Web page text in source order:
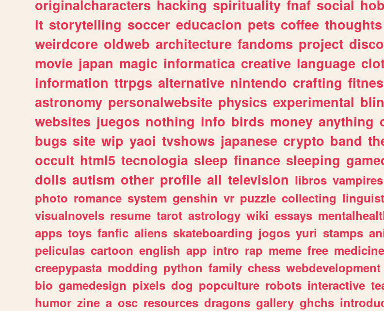
originalcharacters hacking spirituality fnaf social
it storytelling soccer educacion pets coffee thoughts
weirdcore oldweb architecture fandoms project
movie japan magic informatica creative language
information ttrpgs alternative nintendo crafting
astronomy personalwebsite physics experimental
websites juegos nothing info birds money anything
bugs site wip yaoi tvshows japanese crypto band
occult html5 tecnologia sleep finance sleeping
dolls autism other profile all television libros vampires
photo romance system genshin vr puzzle collecting
visualnovels resume tarot astrology wiki essays
apps toys fanfic aliens skateboarding jogos yuri stamps
peliculas cartoon english app intro rap meme free medicine
creepypasta modding python family chess webdevelopment
bio gamedesign pixels dog popculture robots interactive
humor zine a osc resources dragons gallery ghchs